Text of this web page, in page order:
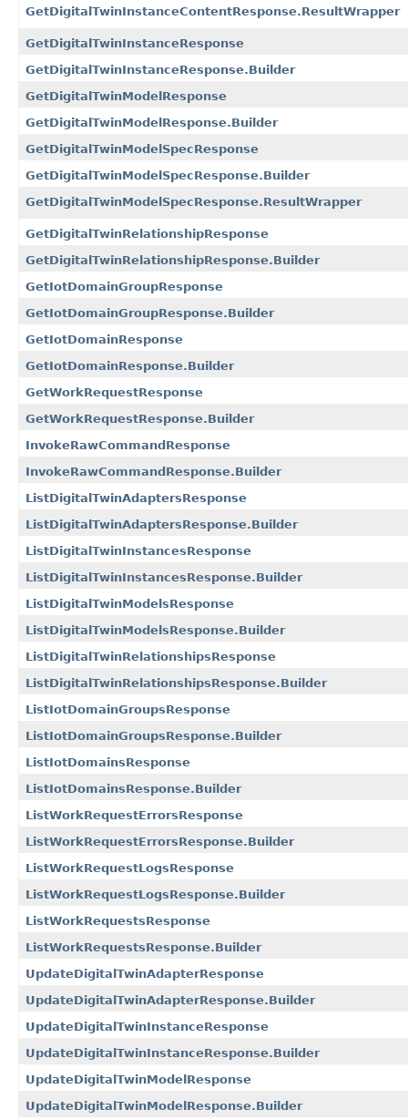
GetDigitalTwinInstanceContentResponse.ResultWrapper
GetDigitalTwinInstanceResponse
GetDigitalTwinInstanceResponse.Builder
GetDigitalTwinModelResponse
GetDigitalTwinModelResponse.Builder
GetDigitalTwinModelSpecResponse
GetDigitalTwinModelSpecResponse.Builder
GetDigitalTwinModelSpecResponse.ResultWrapper
GetDigitalTwinRelationshipResponse
GetDigitalTwinRelationshipResponse.Builder
GetIotDomainGroupResponse
GetIotDomainGroupResponse.Builder
GetIotDomainResponse
GetIotDomainResponse.Builder
GetWorkRequestResponse
GetWorkRequestResponse.Builder
InvokeRawCommandResponse
InvokeRawCommandResponse.Builder
ListDigitalTwinAdaptersResponse
ListDigitalTwinAdaptersResponse.Builder
ListDigitalTwinInstancesResponse
ListDigitalTwinInstancesResponse.Builder
ListDigitalTwinModelsResponse
ListDigitalTwinModelsResponse.Builder
ListDigitalTwinRelationshipsResponse
ListDigitalTwinRelationshipsResponse.Builder
ListIotDomainGroupsResponse
ListIotDomainGroupsResponse.Builder
ListIotDomainsResponse
ListIotDomainsResponse.Builder
ListWorkRequestErrorsResponse
ListWorkRequestErrorsResponse.Builder
ListWorkRequestLogsResponse
ListWorkRequestLogsResponse.Builder
ListWorkRequestsResponse
ListWorkRequestsResponse.Builder
UpdateDigitalTwinAdapterResponse
UpdateDigitalTwinAdapterResponse.Builder
UpdateDigitalTwinInstanceResponse
UpdateDigitalTwinInstanceResponse.Builder
UpdateDigitalTwinModelResponse
UpdateDigitalTwinModelResponse.Builder